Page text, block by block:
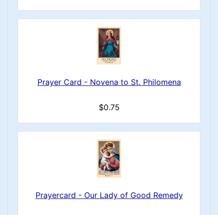
Prayer Card - Novena to St. Philomena
$0.75
Prayercard - Our Lady of Good Remedy